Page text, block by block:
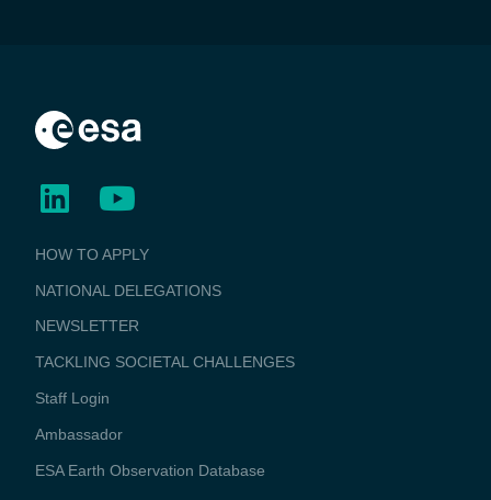
BUSINESS
APPLICATIONS
HOW TO APPLY
NATIONAL DELEGATIONS
NEWSLETTER
TACKLING SOCIETAL CHALLENGES
Staff Login
Media
Ambassador
ESA Earth Observation Database